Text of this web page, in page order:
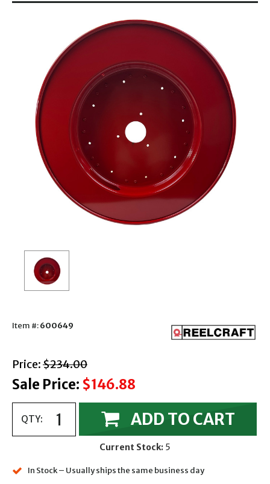
enter code in cart. exclusions may apply.
Item #:600649
Price: with strikethrough
$234.00
Sale Price: $146.88
QTY: ADD TO CART
Current Stock: 5
In Stock – Usually ships the same business day